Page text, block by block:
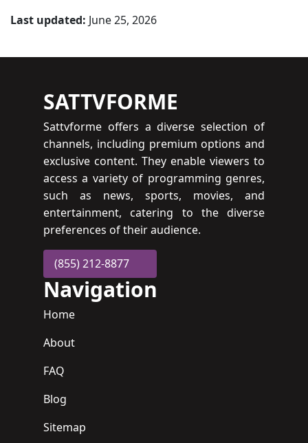
Last updated: June 25, 2026
SATTVFORME
Sattvforme offers a diverse selection of
channels, including premium options and
exclusive content. They enable viewers to
access a variety of programming genres,
such as news, sports, movies, and
entertainment, catering to the diverse
preferences of their audience.
(855) 212-8877
Navigation
Home
About
FAQ
Blog
Sitemap